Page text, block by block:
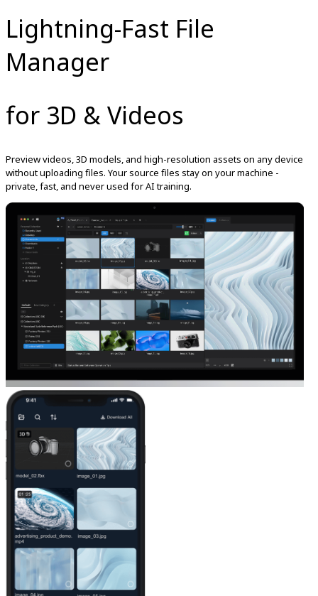
Lightning-Fast File
Manager
for 3D & Videos
Preview videos, 3D models, and high-resolution assets on any device
without uploading files. Your source files stay on your machine -
private, fast, and never used for AI training.